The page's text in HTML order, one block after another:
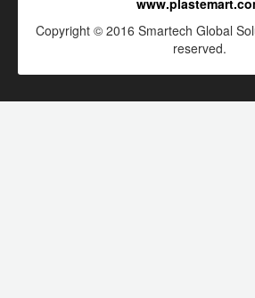
Copyright © 2016 Smartech Global
reserved.